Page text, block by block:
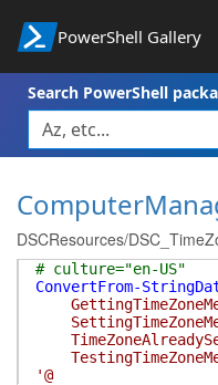
PowerShell Gallery
Search PowerShell
DSCResources/
# culture="en-US"
ConvertFrom-
'@